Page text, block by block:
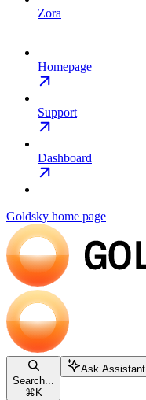
Zora
Homepage
Support
Dashboard
Goldsky home page
Search...
⌘ K
Ask Assistant